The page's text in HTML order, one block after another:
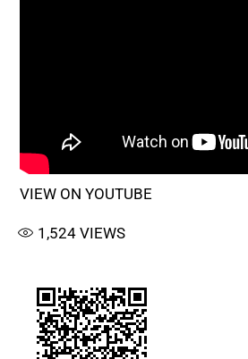
VIEW ON YOUTUBE
1,524 VIEWS